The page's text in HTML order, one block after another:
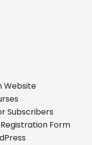
Website
Subscribers
Form